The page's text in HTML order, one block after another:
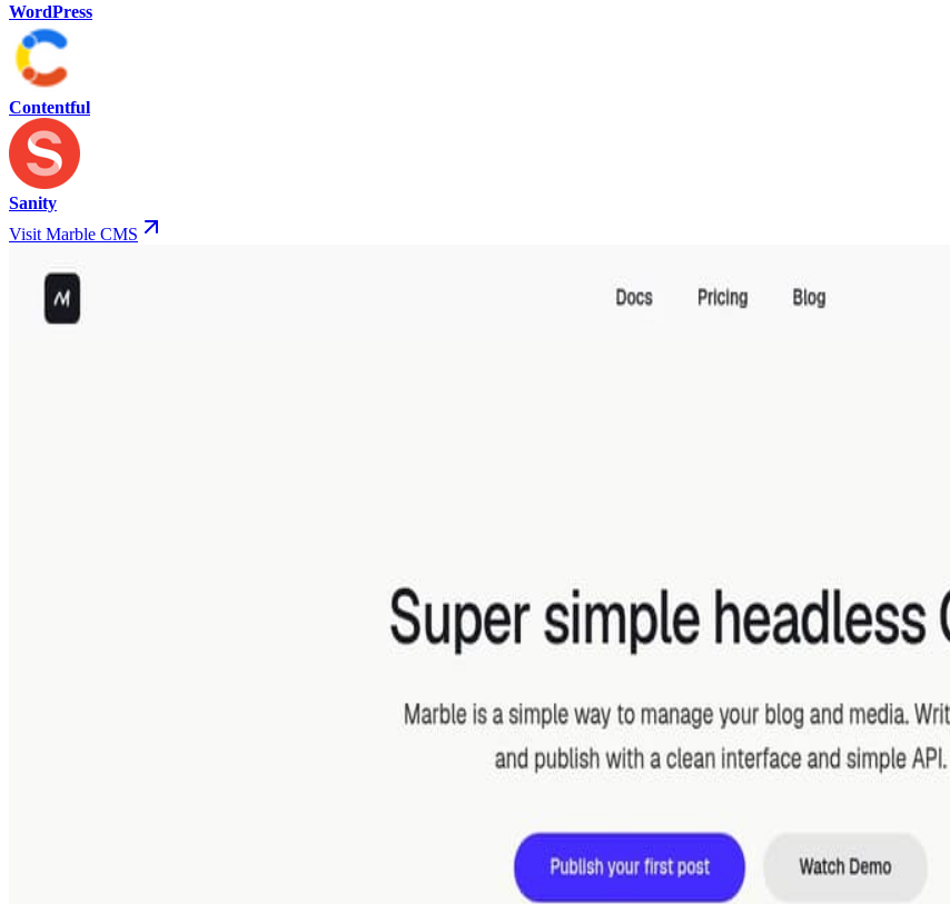
WordPress
Contentful
Sanity
Visit Marble CMS